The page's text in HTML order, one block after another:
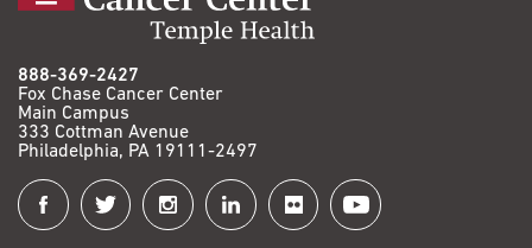
888-369-2427
Fox Chase Cancer Center
Main Campus
333 Cottman Avenue
Philadelphia, PA 19111-2497
Connect
with